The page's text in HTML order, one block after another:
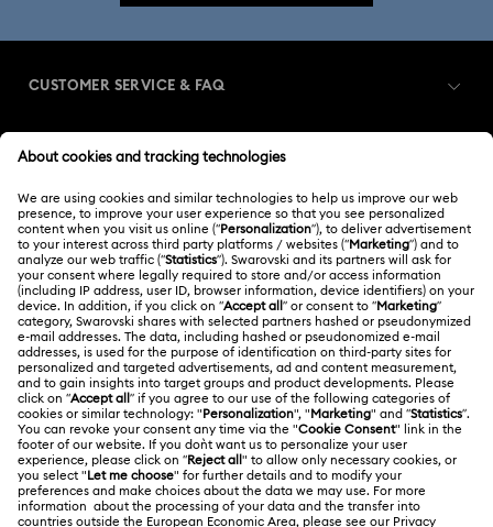
Matrix Octagon Watches Collection
Matrix Tennis Chrono Watch Collection
Matrix Tennix Watches Collection Matrix Watch Collection
Millenia-Inspired Watch Collection
Octea Chrono Collection
CUSTOMER SERVICE & FAQ
Order Status
Shipping
Returns & Exchange
Contact Us
Size Guide
Store Finder
Register
Swarovski Club
ABOUT US
About Swarovski
Jobs & Career
Alumni Community
For Professionals
LEGAL
Terms Of Use
Terms & Conditions
Türkiye
English
Türkçe